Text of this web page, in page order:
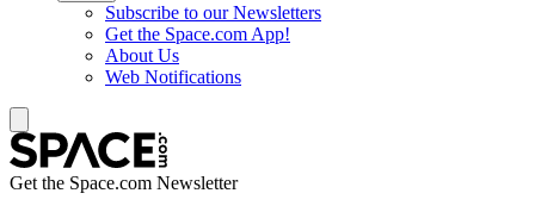
Subscribe to our Newsletters
Get the Space.com App!
About Us
Web Notifications
Get the Space.com Newsletter